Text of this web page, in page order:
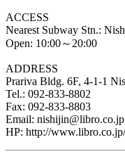
ACCESS
Nearest Subway Stn.:
Open: 10:00～20:00
ADDRESS
Prariva Bldg. 6F, 4-1-1
Tel.: 092-833-8802
Fax: 092-833-8803
Email: nishijin@libro.co.jp
HP: http://